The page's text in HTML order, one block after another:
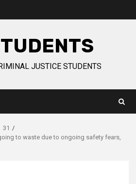
JUSTICE STUDENTS
31
to waste due to ongoing safety fears,